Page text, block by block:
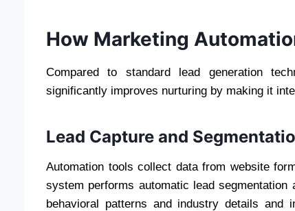
How Marketing
Compared to standard lead generation
significantly improves nurturing by making it
Lead Capture and
Automation tools collect data from website
system performs automatic lead
behavioral patterns and industry details and